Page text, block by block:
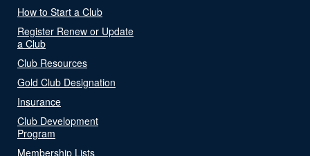
How to Start a Club
Register Renew or Update
a Club
Club Resources
Gold Club Designation
Insurance
Club Development
Program
Membership Lists